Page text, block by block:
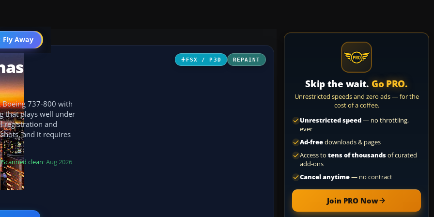
Fly Away
Go PRO
FSX / P3D REPAINT
Boeing 737-800 with
that plays well under
registration and
and it requires
Scanned clean· Aug 2026
Skip the wait. Go PRO.
Unrestricted speeds and zero ads — for the
cost of a coffee.
Unrestricted speed— no throttling,
ever
Ad-freedownloads & pages
Access to tens of thousandsof curated
add-ons
Cancel anytime— no contract
Join PRO Now